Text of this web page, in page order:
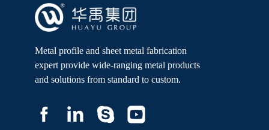
Metal profile and sheet metal fabrication
expert provide wide-ranging metal products
and solutions from standard to custom.